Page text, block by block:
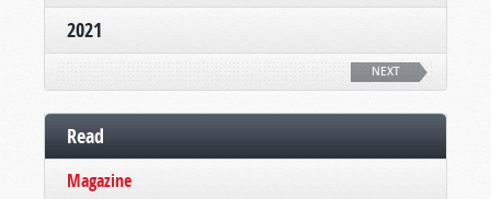
2021
NEXT
Read
Magazine